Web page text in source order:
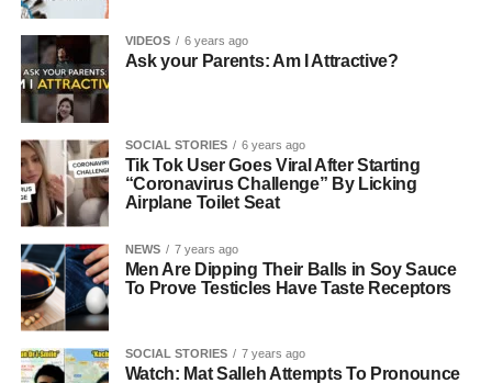
VIDEOS 6 years ago
Ask your Parents: Am I Attractive?
SOCIAL STORIES 6 years ago
Tik Tok User Goes Viral After Starting
“Coronavirus Challenge” By Licking
Airplane Toilet Seat
NEWS 7 years ago
Men Are Dipping Their Balls in Soy Sauce
To Prove Testicles Have Taste Receptors
SOCIAL STORIES 7 years ago
Watch: Mat Salleh Attempts To Pronounce